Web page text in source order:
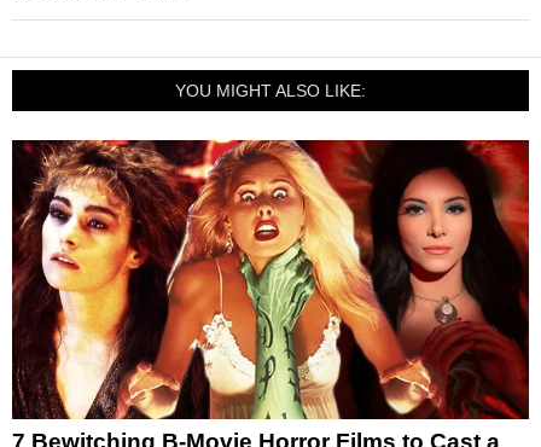
YOU MIGHT ALSO LIKE:
7 Bewitching B-Movie Horror Films to Cast a